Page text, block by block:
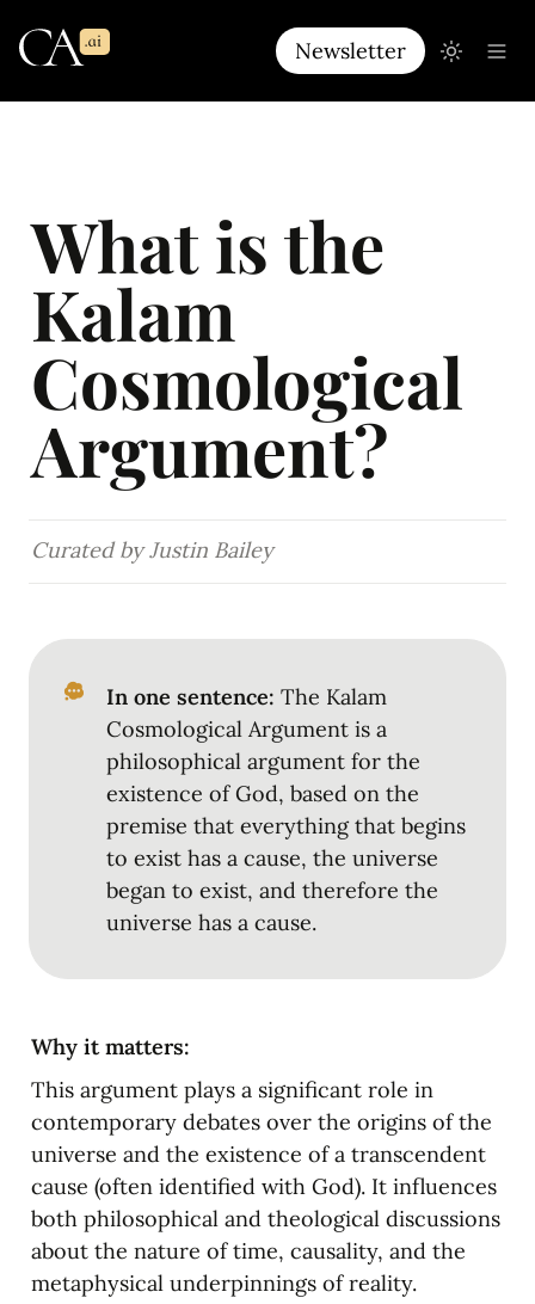
Newsletter
What is the
Kalam
Cosmological
Argument?
Curated by Justin Bailey
In one sentence: The Kalam
Cosmological Argument is a
philosophical argument for the
existence of God, based on the
premise that everything that begins
to exist has a cause, the universe
began to exist, and therefore the
universe has a cause.
Why it matters:
This argument plays a significant role in
contemporary debates over the origins of the
universe and the existence of a transcendent
cause (often identified with God). It influences
both philosophical and theological discussions
about the nature of time, causality, and the
metaphysical underpinnings of reality.